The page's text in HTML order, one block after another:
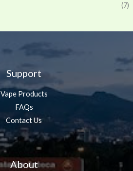
(7)
Support
Vape Products
FAQs
Contact Us
About